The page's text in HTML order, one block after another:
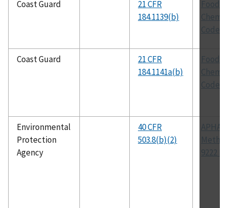
Coast Guard
21 CFR
184.1139(b)
Food
Codex
Coast Guard
21 CFR
184.1141a(b)
Food
Codex
Environmental
Protection
Agency
40 CFR
503.8(b)(2)
APHA
9222 D